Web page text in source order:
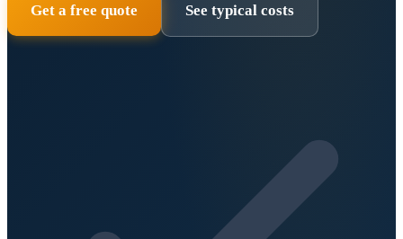
Get a free quote See typical costs